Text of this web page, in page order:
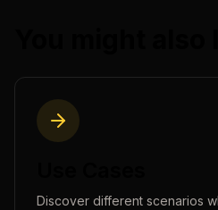
Discover different scenarios